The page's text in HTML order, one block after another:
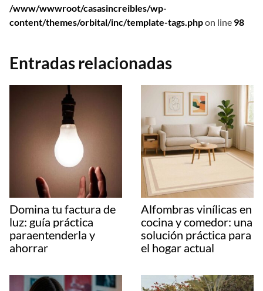
/www/wwwroot/casasincreibles/wp-
content/themes/orbital/inc/template-tags.phpon line 98
Entradas relacionadas
Domina tu factura de
luz: guía práctica
paraentenderla y
ahorrar
Alfombras vinílicas en
cocina y comedor: una
solución práctica para
el hogar actual